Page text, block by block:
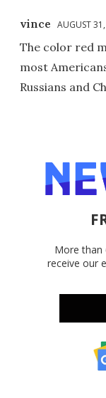
vince AUGUST
The color red
most
Russians and
More than
receive our